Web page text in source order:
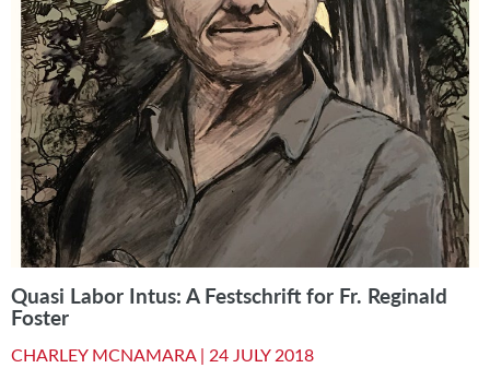
Quasi Labor Intus: A Festschrift for Fr. Reginald
Foster
CHARLEY MCNAMARA | 24 JULY 2018